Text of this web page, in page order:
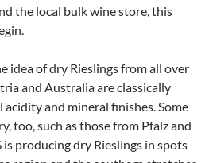
the local bulk wine store, this
idea of dry Rieslings from all over
and Australia are classically
and mineral finishes. Some
too, such as those from Pfalz and
is producing dry Rieslings in spots